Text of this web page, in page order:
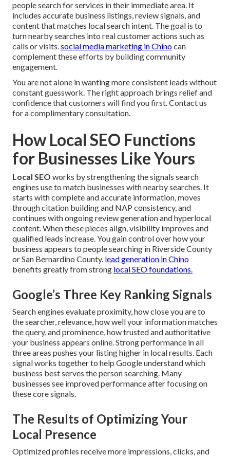
people search for services in their immediate area. It
includes accurate business listings, review signals, and
content that matches local search intent. The goal is to
turn nearby searches into real customer actions such as
calls or visits.social media marketing in Chinocan
complement these efforts by building community
engagement.
You are not alone in wanting more consistent leads without
constant guesswork. The right approach brings relief and
confidence that customers will find you first. Contact us
for a complimentary consultation.
How Local SEO Functions
for Businesses Like Yours
Local SEO works by strengthening the signals search
engines use to match businesses with nearby searches. It
starts with complete and accurate information, moves
through citation building and NAP consistency, and
continues with ongoing review generation and hyperlocal
content. When these pieces align, visibility improves and
qualified leads increase. You gain control over how your
business appears to people searching in Riverside County
or San Bernardino County. lead generation in Chino
benefits greatly from strong local SEO foundations.
Google’s Three Key Ranking Signals
Search engines evaluate proximity, how close you are to
the searcher, relevance, how well your information matches
the query, and prominence, how trusted and authoritative
your business appears online. Strong performance in all
three areas pushes your listing higher in local results. Each
signal works together to help Google understand which
business best serves the person searching. Many
businesses see improved performance after focusing on
these core signals.
The Results of Optimizing Your
Local Presence
Optimized profiles receive more impressions, clicks, and